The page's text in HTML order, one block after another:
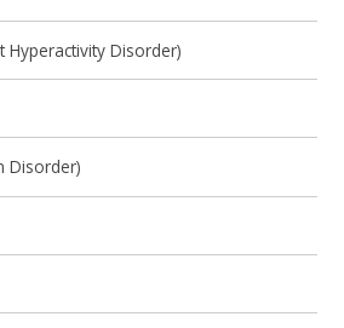
Hyperactivity Disorder)
Disorder)